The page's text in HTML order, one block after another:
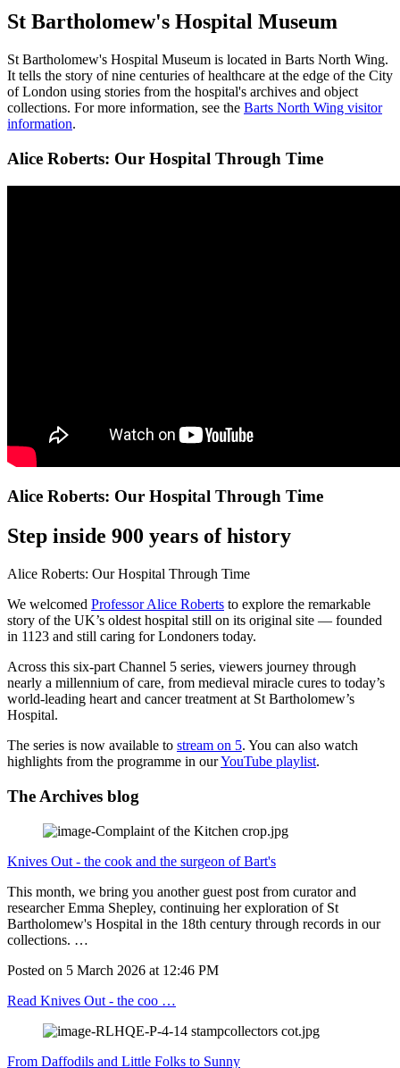
St Bartholomew's Hospital Museum
St Bartholomew's Hospital Museum is located in Barts North Wing.
It tells the story of nine centuries of healthcare at the edge of the City
of London using stories from the hospital's archives and object
collections. For more information, see the Barts North Wing visitor
information.
Alice Roberts: Our Hospital Through Time
Alice Roberts: Our Hospital Through Time
Step inside 900 years of history
Alice Roberts: Our Hospital Through Time
We welcomed Professor Alice Roberts to explore the remarkable
story of the UK’s oldest hospital still on its original site — founded
in 1123 and still caring for Londoners today.
Across this six-part Channel 5 series, viewers journey through
nearly a millennium of care, from medieval miracle cures to today’s
world‑leading heart and cancer treatment at St Bartholomew’s
Hospital.
The series is now available to stream on 5. You can also watch
highlights from the programme in ourYouTube playlist.
The Archives blog
Knives Out - the cook and the surgeon of Bart's
This month, we bring you another guest post from curator and
researcher Emma Shepley, continuing her exploration of St
Bartholomew's Hospital in the 18th century through records in our
collections. …
Posted on 5 March 2026 at 12:46 PM
Read Knives Out - the coo …
From Daffodils and Little Folks to Sunny